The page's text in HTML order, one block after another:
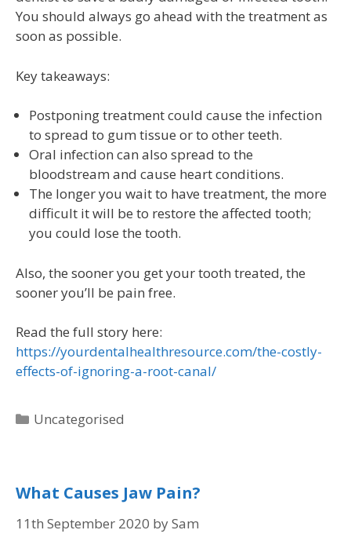
You should always go ahead with the treatment as
soon as possible.
Key takeaways:
Postponing treatment could cause the infection
to spread to gum tissue or to other teeth.
Oral infection can also spread to the
bloodstream and cause heart conditions.
The longer you wait to have treatment, the more
difficult it will be to restore the affected tooth;
you could lose the tooth.
Also, the sooner you get your tooth treated, the
sooner you’ll be pain free.
Read the full story here:
https://yourdentalhealthresource.com/the-costly-
effects-of-ignoring-a-root-canal/
Uncategorised
What Causes Jaw Pain?
11th September 2020 bySam